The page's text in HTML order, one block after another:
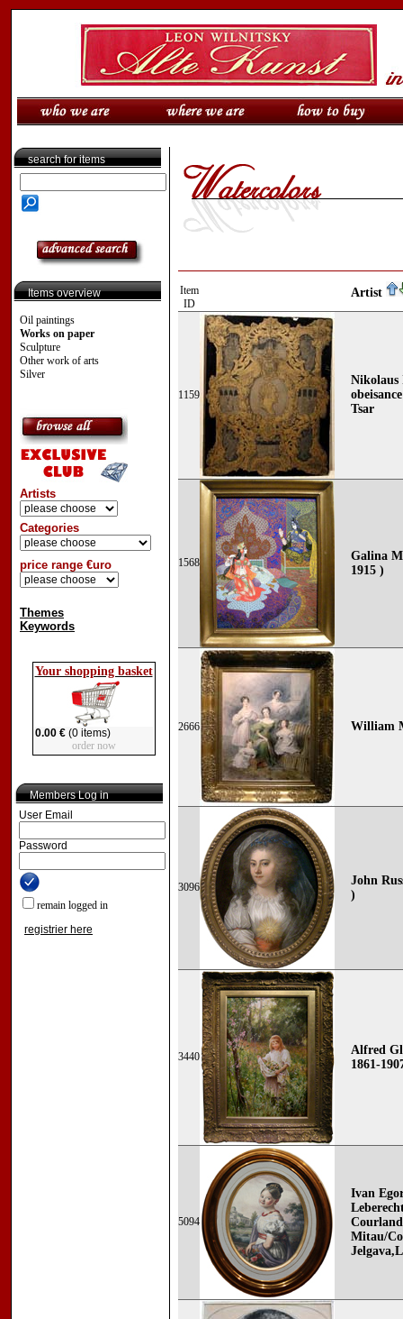
search for items
Items overview
Oil paintings
Works on paper
Sculpture
Other work of arts
Silver
Artists
Categories
price range €uro
Themes
Keywords
Your shopping basket
0.00 €(0 items)
order now
Members Log in
User Email
Password
remain logged in
registrier here
Item
ID
Artist
1159
Nikolaus
Tsar
1568
Galina
1915 )
2666 William
3096
John
)
3440
Alfred
1861-
5094
Ivan
Mitau/